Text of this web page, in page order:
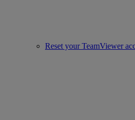
Reset your TeamViewer